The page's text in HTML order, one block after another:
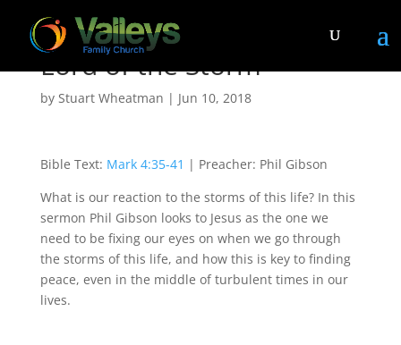
Lord of the Storm
by Stuart Wheatman | Jun 10, 2018
Bible Text: Mark 4:35-41 | Preacher: Phil Gibson
What is our reaction to the storms of this life? In this
sermon Phil Gibson looks to Jesus as the one we
need to be fixing our eyes on when we go through
the storms of this life, and how this is key to finding
peace, even in the middle of turbulent times in our
lives.